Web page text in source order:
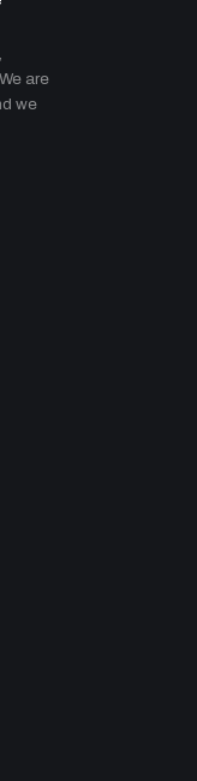
are
we